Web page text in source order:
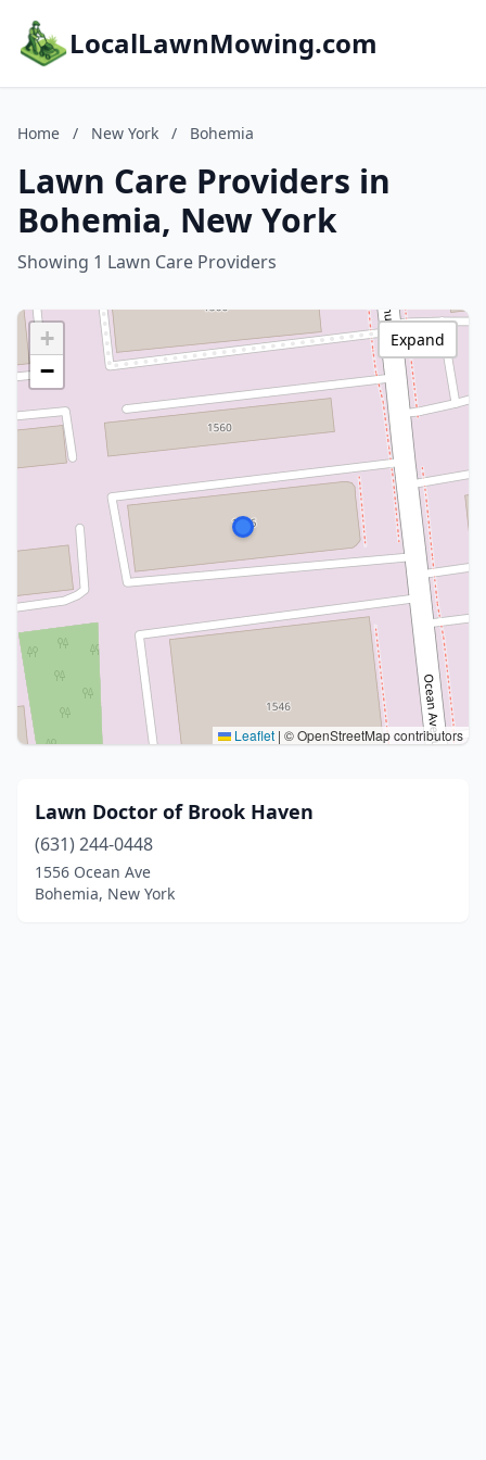
LocalLawnMowing.com
Home / New York / Bohemia
Lawn Care Providers in
Bohemia, New York
Showing 1 Lawn Care Providers
+
−
Leaflet | © OpenStreetMap contributors
Expand
Lawn Doctor of Brook Haven
(631) 244-0448
1556 Ocean Ave
Bohemia, New York